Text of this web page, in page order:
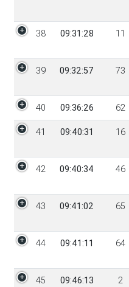
38 09:31:28 11
39 09:32:57 73
40 09:36:26 62
41 09:40:31 16
42 09:40:34 46
43 09:41:02 65
44 09:41:11 64
45 09:46:13 2